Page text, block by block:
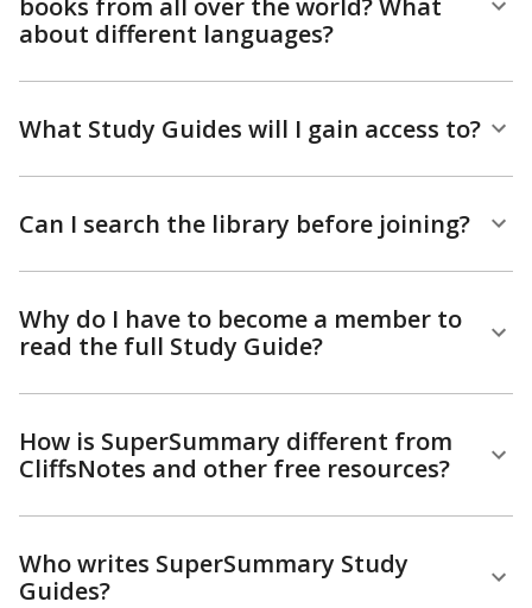
about different languages?
What Study Guides will I gain access to?
Can I search the library before joining?
Why do I have to become a member to
read the full Study Guide?
How is SuperSummary different from
CliffsNotes and other free resources?
Who writes SuperSummary Study
Guides?